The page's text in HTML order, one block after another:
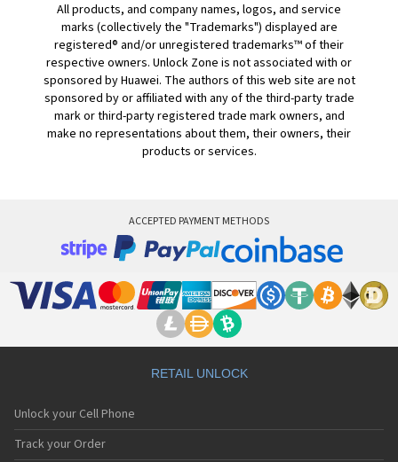
All products, and company names, logos, and service
marks (collectively the "Trademarks") displayed are
registered® and/or unregistered trademarks™ of their
respective owners. Unlock Zone is not associated with or
sponsored by Huawei. The authors of this web site are not
sponsored by or affiliated with any of the third-party trade
mark or third-party registered trade mark owners, and
make no representations about them, their owners, their
products or services.
ACCEPTED PAYMENT METHODS
RETAIL UNLOCK
Unlock your Cell Phone
Track your Order